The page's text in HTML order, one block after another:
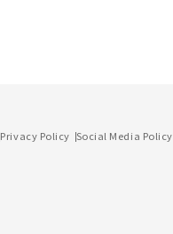
Privacy Policy Social Media Policy